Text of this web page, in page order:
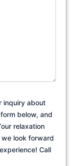
inquiry about
below, and
relaxation
look forward
Call